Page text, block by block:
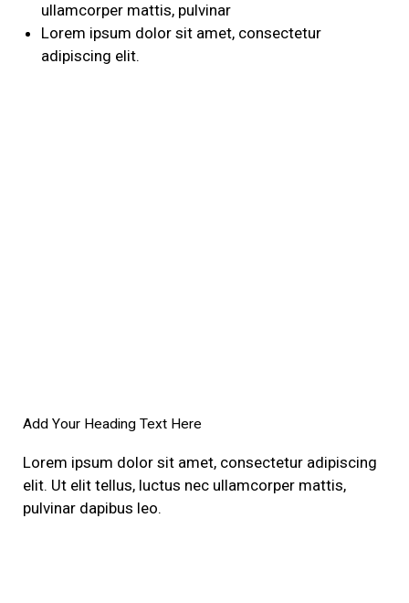
ullamcorper mattis, pulvinar
Lorem ipsum dolor sit amet, consectetur
adipiscing elit.
Add Your Heading Text Here
Lorem ipsum dolor sit amet, consectetur adipiscing
elit. Ut elit tellus, luctus nec ullamcorper mattis,
pulvinar dapibus leo.